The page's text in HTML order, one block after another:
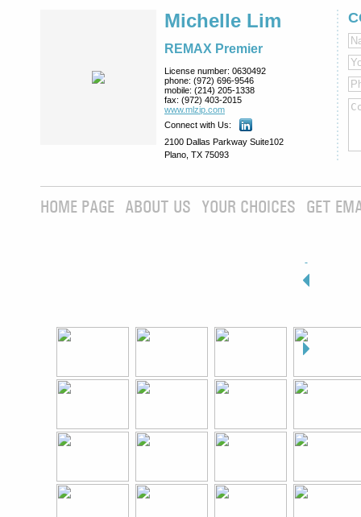
Michelle Lim
REMAX Premier
License number: 0630492
phone: (972) 696-9546
mobile: (214) 205-1338
fax: (972) 403-2015
www.mlzip.com
Connect with Us:
2100 Dallas Parkway Suite102
Plano, TX 75093
HOME PAGE ABOUT US YOUR CHOICES GET